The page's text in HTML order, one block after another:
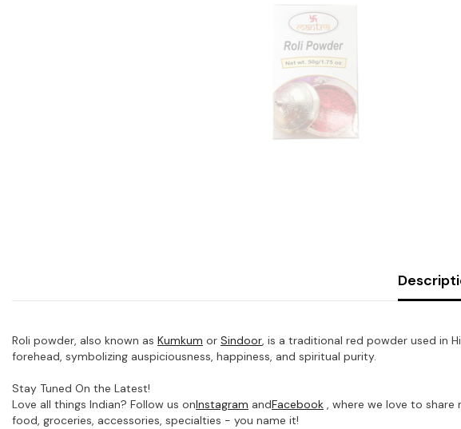
Roli powder, also known as Kumkum or Sindoor, is a traditional red powder used in
forehead, symbolizing auspiciousness, happiness, and spiritual purity.
Stay Tuned On the Latest!
Love all things Indian? Follow us onInstagram andFacebook , where we love to share
food, groceries, accessories, specialties - you name it!